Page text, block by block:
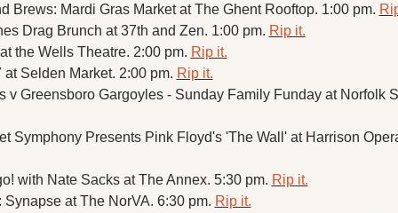
Brews: Mardi Gras Market at The Ghent Rooftop. 1:00 pm.
Drag Brunch at 37th and Zen. 1:00 pm. Rip it.
the Wells Theatre. 2:00 pm. Rip it.
Selden Market. 2:00 pm. Rip it.
v Greensboro Gargoyles - Sunday Family Funday at Norfolk
Symphony Presents Pink Floyd's 'The Wall' at Harrison
with Nate Sacks at The Annex. 5:30 pm. Rip it.
at The NorVA. 6:30 pm. Rip it.